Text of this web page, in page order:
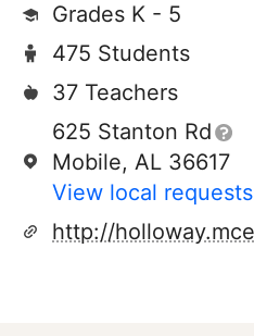
Grades K - 5
475 Students
37 Teachers
625 Stanton Rd
Mobile, AL 36617
View local requests